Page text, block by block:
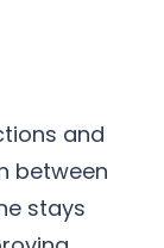
and
between
stays